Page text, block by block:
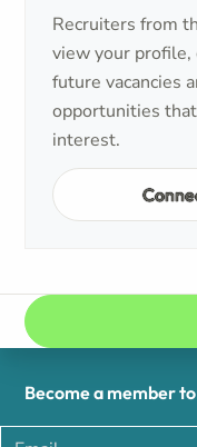
Recruiters from
view your profile,
future vacancies
opportunities
interest.
Become a member